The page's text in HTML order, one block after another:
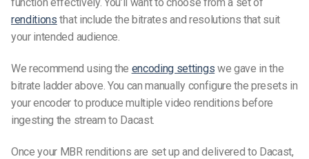
renditions that include the bitrates and resolutions that suit
your intended audience.
We recommend using the encoding settings we gave in the
bitrate ladder above. You can manually configure the presets in
your encoder to produce multiple video renditions before
ingesting the stream to Dacast.
Once your MBR renditions are set up and delivered to Dacast,